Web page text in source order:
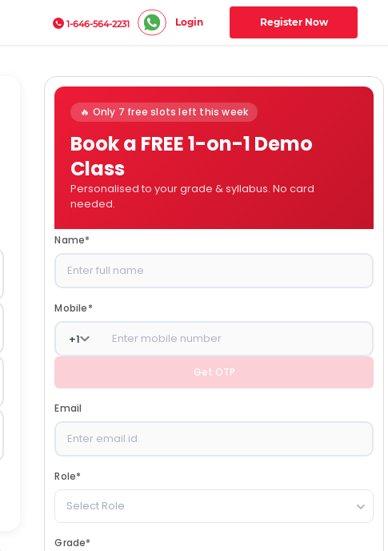
1-646-564-2231 Login Register Now
🔥 Only 7 free slots left this week
Book a FREE 1-on-1 Demo
Class
Personalised to your grade & syllabus. No card
needed.
Name*
Mobile*
+1
Get OTP
Email
Role*
Select Role
Grade*